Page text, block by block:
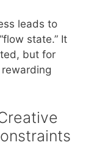
leads to
state.” It
but for